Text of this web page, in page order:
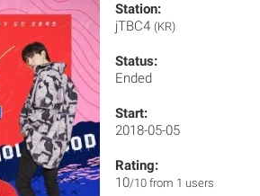
Station:
jTBC4 (KR)
Status:
Ended
Start:
2018-05-05
Rating:
10/10 from 1 users